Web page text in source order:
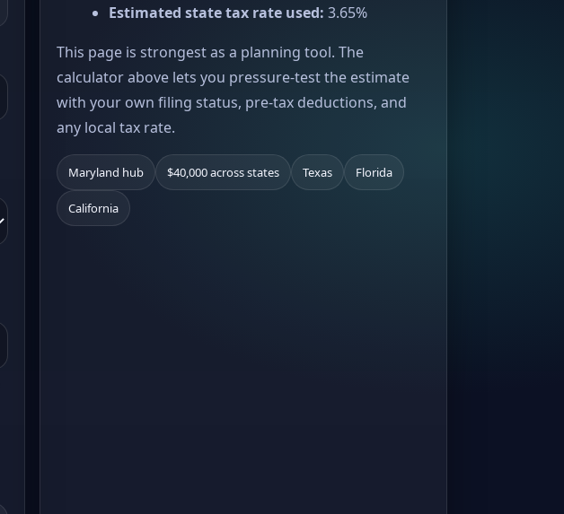
Estimated state tax rate used: 3.65%
This page is strongest as a planning tool. The
calculator above lets you pressure-test the estimate
with your own filing status, pre-tax deductions, and
any local tax rate.
Maryland hub $40,000 across states Texas Florida
California